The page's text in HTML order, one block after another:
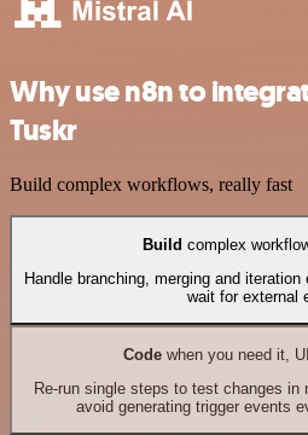
Why use n8n to
Tuskr
Build complex workflows, really fast
Build complex
Handle branching, merging and
wait for external
Codewhen you need it,
Re-run single steps to test changes
avoid generating trigger events